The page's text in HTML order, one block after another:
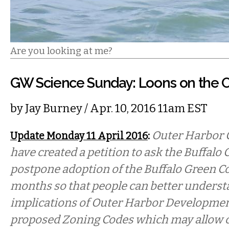
Are you looking at me?
GW Science Sunday: Loons on the
byJay Burney/ Apr. 10, 2016 11am EST
Update Monday 11 April 2016: Outer Harbor
have created a petition to ask the Buffalo
postpone adoption of the Buffalo Green
months so that people can better
implications of Outer Harbor
proposed Zoning Codes which may allow